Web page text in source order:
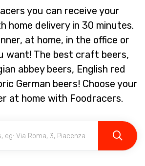
you can receive your
home delivery in 30 minutes.
at home, in the office or
want! The best craft beers,
abbey beers, English red
German beers! Choose your
at home with Foodracers.